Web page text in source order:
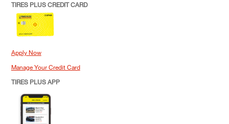
TIRES PLUS CREDIT CARD
Apply Now
Manage Your Credit Card
TIRES PLUS APP